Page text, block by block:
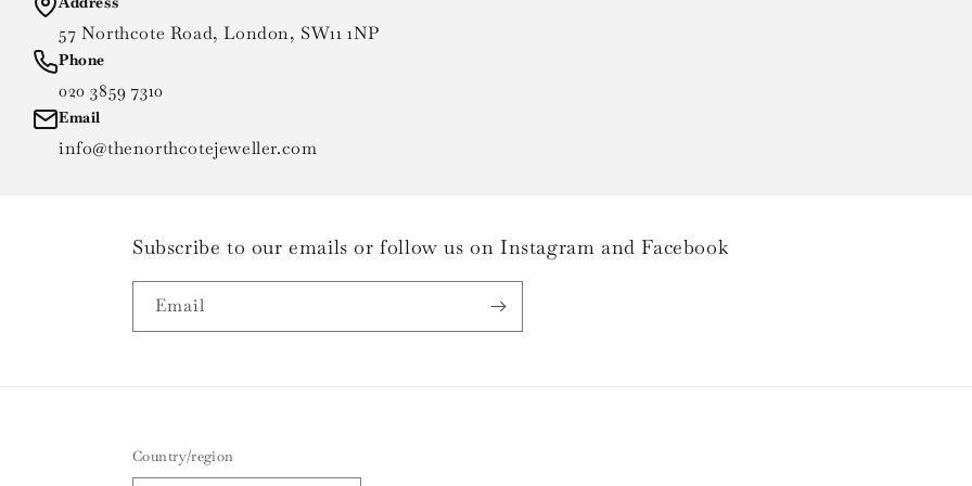
57 Northcote Road, London, SW11 1NP
Phone
020 3859 7310
Email
info@thenorthcotejeweller.com
Subscribe to our emails or follow us on Instagram and Facebook
Email
Country/region